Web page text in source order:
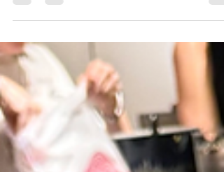
traveled back to the Showa era. The name is
"mute milk coffee and bake." The interior is
retro and stylish, giving you the genuine
sensation of stepping into a coffee shop
from the Showa period, with attention to
detail evident throughout. Upon entering,
you are greeted by a counter displaying
scones and cookies. There are seats on the
basement floor and the second floor. The
café